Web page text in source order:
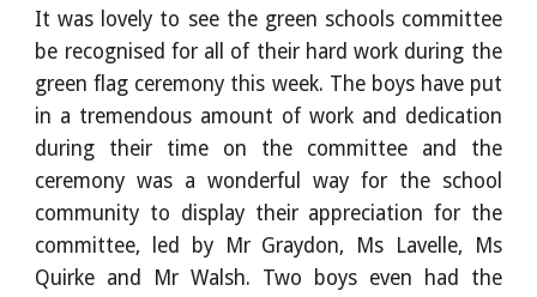
It was lovely to see the green schools committee
be recognised for all of their hard work during the
green flag ceremony this week. The boys have put
in a tremendous amount of work and dedication
during their time on the committee and the
ceremony was a wonderful way for the school
community to display their appreciation for the
committee, led by Mr Graydon, Ms Lavelle, Ms
Quirke and Mr Walsh. Two boys even had the